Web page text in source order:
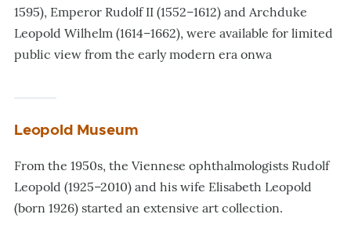
1595), Emperor Rudolf II (1552–1612) and Archduke
Leopold Wilhelm (1614–1662), were available for limited
public view from the early modern era onwa
Leopold Museum
From the 1950s, the Viennese ophthalmologists Rudolf
Leopold (1925–2010) and his wife Elisabeth Leopold
(born 1926) started an extensive art collection.